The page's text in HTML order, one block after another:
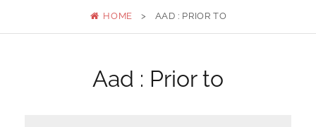
HOME > AAD : PRIOR TO
Aad : Prior to